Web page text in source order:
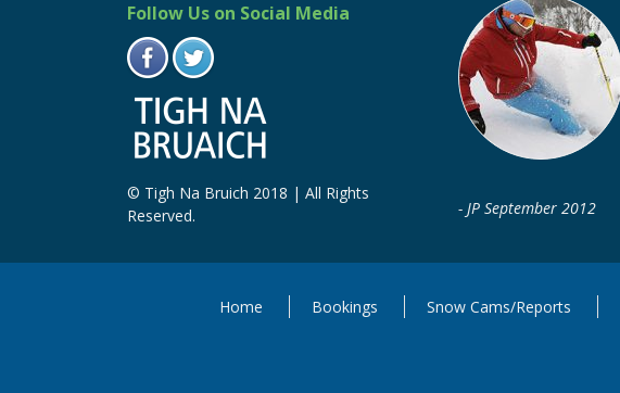
Follow Us on Social Media
© Tigh Na Bruich 2018 | All Rights
Reserved.
JP September 2012
Home Bookings Snow Cams/Reports